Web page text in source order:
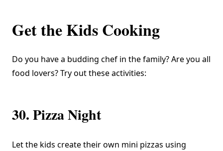
Get the Kids Cooking
Do you have a budding chef in the family? Are you all
food lovers? Try out these activities:
30. Pizza Night
Let the kids create their own mini pizzas using